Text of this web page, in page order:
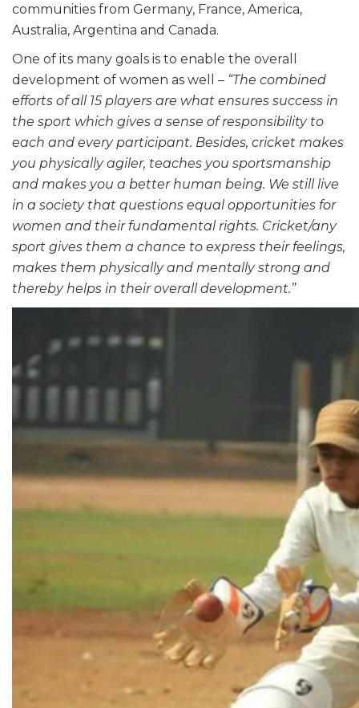
communities from Germany, France, America,
Australia, Argentina and Canada.
One of its many goals is to enable the overall
development of women as well – “The combined
efforts of all 15 players are what ensures success in
the sport which gives a sense of responsibility to
each and every participant. Besides, cricket makes
you physically agiler, teaches you sportsmanship
and makes you a better human being. We still live
in a society that questions equal opportunities for
women and their fundamental rights. Cricket/any
sport gives them a chance to express their feelings,
makes them physically and mentally strong and
thereby helps in their overall development.”